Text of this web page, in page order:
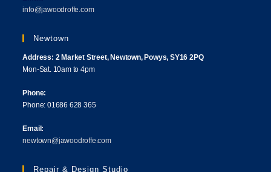
info@jawoodroffe.com
Newtown
Address: 2 Market Street, Newtown, Powys, SY16 2PQ
Mon-Sat. 10am to 4pm
Phone:
Phone: 01686 628 365
Email:
newtown@jawoodroffe.com
Repair & Design Studio